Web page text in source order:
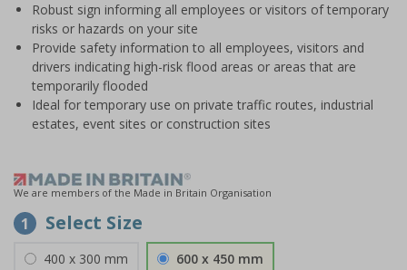
Robust sign informing all employees or visitors of temporary
risks or hazards on your site
Provide safety information to all employees, visitors and
drivers indicating high-risk flood areas or areas that are
temporarily flooded
Ideal for temporary use on private traffic routes, industrial
estates, event sites or construction sites
We are members of the Made in Britain Organisation
1 Select Size
400 x 300 mm 600 x 450 mm